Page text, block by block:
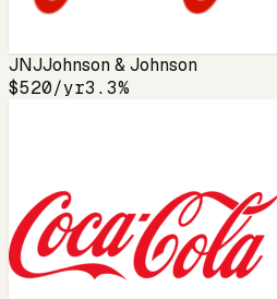
JNJJohnson & Johnson
$520/yr3.3%